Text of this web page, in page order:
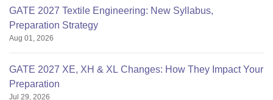
GATE 2027 Textile Engineering: New Syllabus,
Preparation Strategy
Aug 01, 2026
GATE 2027 XE, XH & XL Changes: How They Impact Your
Preparation
Jul 29, 2026